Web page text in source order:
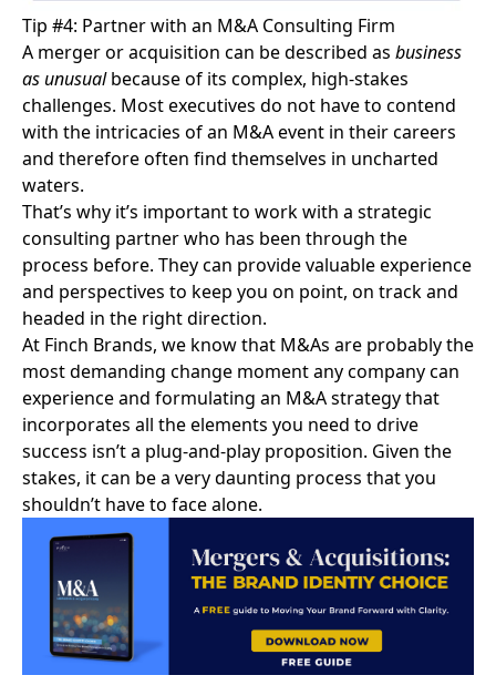
Tip #4: Partner with an M&A Consulting Firm
A merger or acquisition can be described as business
as unusualbecause of its complex, high-stakes
challenges. Most executives do not have to contend
with the intricacies of an M&A event in their careers
and therefore often find themselves in uncharted
waters.
That’s why it’s important to work with a strategic
consulting partnerwho has been through the
process before. They can provide valuable experience
and perspectives to keep you on point, on track and
headed in the right direction.
At Finch Brands, we know that M&As are probably the
most demanding change moment any company can
experience and formulating an M&A strategy that
incorporates all the elements you need to drive
success isn’t a plug-and-play proposition. Given the
stakes, it can be a very daunting process that you
shouldn’t have to face alone.